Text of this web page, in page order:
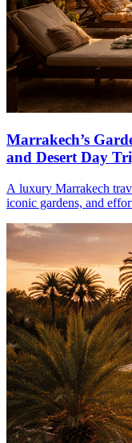
Marrakech’s
and Desert Day
A luxury Marrakech
iconic gardens, and